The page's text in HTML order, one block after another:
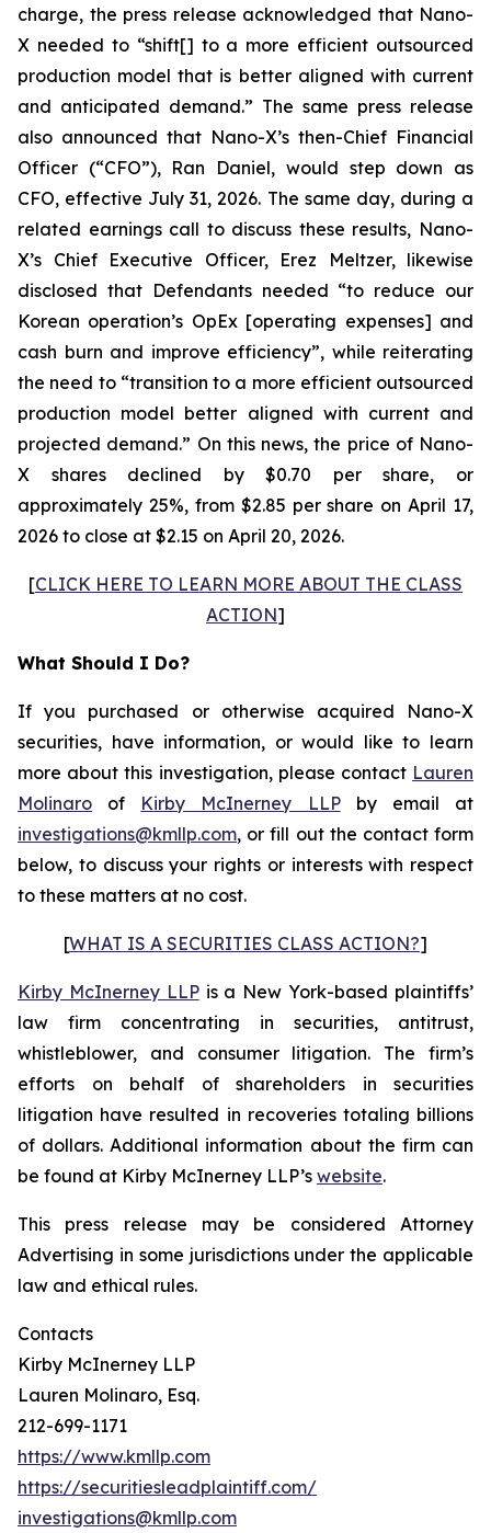
charge, the press release acknowledged that Nano-
X needed to “shift[] to a more efficient outsourced
production model that is better aligned with current
and anticipated demand.” The same press release
also announced that Nano-X’s then-Chief Financial
Officer (“CFO”), Ran Daniel, would step down as
CFO, effective July 31, 2026. The same day, during a
related earnings call to discuss these results, Nano-
X’s Chief Executive Officer, Erez Meltzer, likewise
disclosed that Defendants needed “to reduce our
Korean operation’s OpEx [operating expenses] and
cash burn and improve efficiency”, while reiterating
the need to “transition to a more efficient outsourced
production model better aligned with current and
projected demand.” On this news, the price of Nano-
X shares declined by $0.70 per share, or
approximately 25%, from $2.85 per share on April 17,
2026 to close at $2.15 on April 20, 2026.
[CLICK HERE TO LEARN MORE ABOUT THE CLASS
ACTION]
What Should I Do?
If you purchased or otherwise acquired Nano-X
securities, have information, or would like to learn
more about this investigation, please contact Lauren
Molinaro of Kirby McInerney LLPby email at
investigations@kmllp.com, or fill out the contact form
below, to discuss your rights or interests with respect
to these matters at no cost.
[WHAT IS A SECURITIES CLASS ACTION?]
Kirby McInerney LLPis a New York-based plaintiffs’
law firm concentrating in securities, antitrust,
whistleblower, and consumer litigation. The firm’s
efforts on behalf of shareholders in securities
litigation have resulted in recoveries totaling billions
of dollars. Additional information about the firm can
be found at Kirby McInerney LLP’s website.
This press release may be considered Attorney
Advertising in some jurisdictions under the applicable
law and ethical rules.
Contacts
Kirby McInerney LLP
Lauren Molinaro, Esq.
212-699-1171
https://www.kmllp.com
https://securitiesleadplaintiff.com/
investigations@kmllp.com